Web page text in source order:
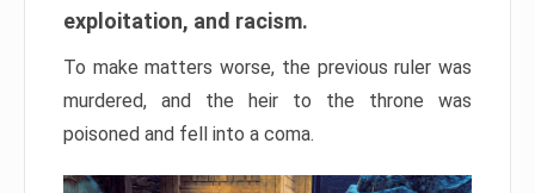
exploitation, and racism.
To make matters worse, the previous ruler was
murdered, and the heir to the throne was
poisoned and fell into a coma.